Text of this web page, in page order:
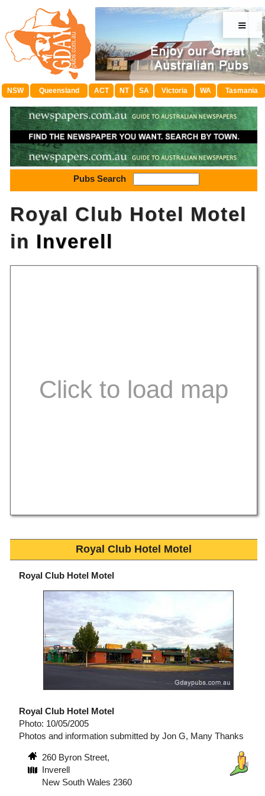
≡
NSW Queensland ACT NT SA Victoria WA Tasmania
Pubs Search
Royal Club Hotel Motel
in Inverell
Royal Club Hotel Motel
Royal Club Hotel Motel
Royal Club Hotel Motel
Photo: 10/05/2005
Photos and information submitted by Jon G, Many Thanks
260 Byron Street,
Inverell
New South Wales 2360